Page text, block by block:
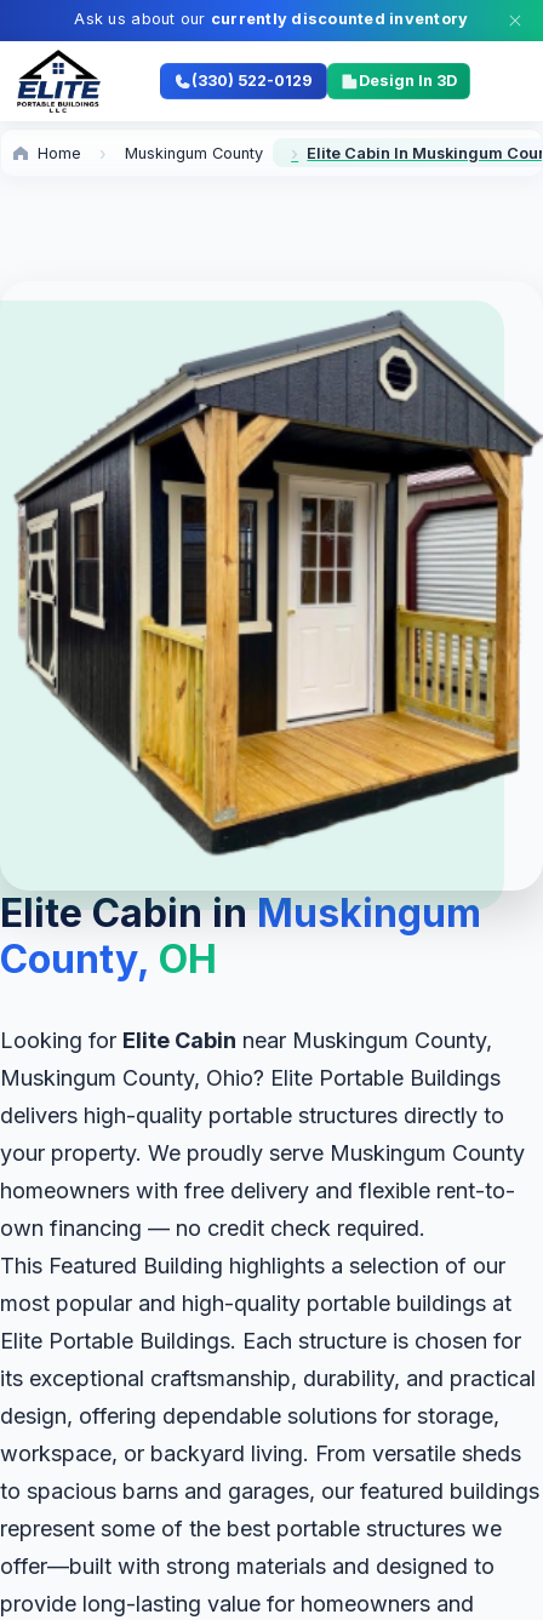
Ask us about our currently discounted inventory
(330) 522-0129 Design In 3D
Home Muskingum County Elite Cabin In Muskingum
Elite Cabin inMuskingum
County, OH
Looking for Elite Cabin near Muskingum County,
Muskingum County, Ohio? Elite Portable Buildings
delivers high-quality portable structures directly to
your property. We proudly serve Muskingum County
homeowners with free delivery and flexible rent-to-
own financing — no credit check required.
This Featured Building highlights a selection of our
most popular and high-quality portable buildings at
Elite Portable Buildings. Each structure is chosen for
its exceptional craftsmanship, durability, and practical
design, offering dependable solutions for storage,
workspace, or backyard living. From versatile sheds
to spacious barns and garages, our featured buildings
represent some of the best portable structures we
offer—built with strong materials and designed to
provide long-lasting value for homeowners and